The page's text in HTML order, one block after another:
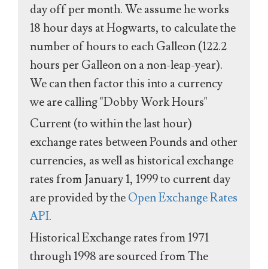
day off per month. We assume he works
18 hour days at Hogwarts, to calculate the
number of hours to each Galleon (122.2
hours per Galleon on a non-leap-year).
We can then factor this into a currency
we are calling "Dobby Work Hours"
Current (to within the last hour)
exchange rates between Pounds and other
currencies, as well as historical exchange
rates from January 1, 1999 to current day
are provided by theOpen Exchange Rates
API.
Historical Exchange rates from 1971
through 1998 are sourced from The